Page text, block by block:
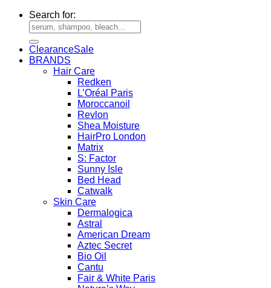
Search for:
Clearance
BRANDS
Hair Care
Redken
L’Oréal Paris
Moroccanoil
Revlon
Shea Moisture
HairPro London
Matrix
S: Factor
Sunny Isle
Bed Head
Catwalk
Skin Care
Dermalogica
Astral
American Dream
Aztec Secret
Bio Oil
Cantu
Fair & White Paris